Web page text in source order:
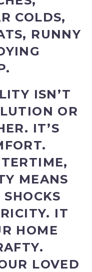
COLDS,
RUNNY
ISN’T
OR
IT’S
MEANS
IT
HOME
LOVED